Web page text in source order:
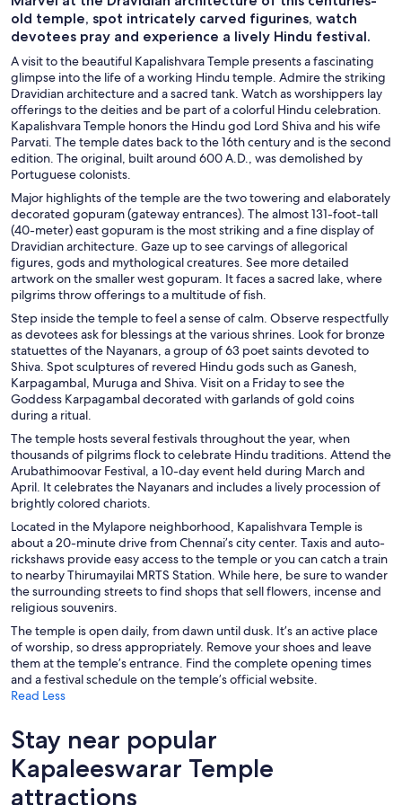
old temple, spot intricately carved figurines, watch
devotees pray and experience a lively Hindu festival.
A visit to the beautiful Kapalishvara Temple presents a fascinating
glimpse into the life of a working Hindu temple. Admire the striking
Dravidian architecture and a sacred tank. Watch as worshippers lay
offerings to the deities and be part of a colorful Hindu celebration.
Kapalishvara Temple honors the Hindu god Lord Shiva and his wife
Parvati. The temple dates back to the 16th century and is the second
edition. The original, built around 600 A.D., was demolished by
Portuguese colonists.
Major highlights of the temple are the two towering and elaborately
decorated gopuram (gateway entrances). The almost 131-foot-tall
(40-meter) east gopuram is the most striking and a fine display of
Dravidian architecture. Gaze up to see carvings of allegorical
figures, gods and mythological creatures. See more detailed
artwork on the smaller west gopuram. It faces a sacred lake, where
pilgrims throw offerings to a multitude of fish.
Step inside the temple to feel a sense of calm. Observe respectfully
as devotees ask for blessings at the various shrines. Look for bronze
statuettes of the Nayanars, a group of 63 poet saints devoted to
Shiva. Spot sculptures of revered Hindu gods such as Ganesh,
Karpagambal, Muruga and Shiva. Visit on a Friday to see the
Goddess Karpagambal decorated with garlands of gold coins
during a ritual.
The temple hosts several festivals throughout the year, when
thousands of pilgrims flock to celebrate Hindu traditions. Attend the
Arubathimoovar Festival, a 10-day event held during March and
April. It celebrates the Nayanars and includes a lively procession of
brightly colored chariots.
Located in the Mylapore neighborhood, Kapalishvara Temple is
about a 20-minute drive from Chennai’s city center. Taxis and auto-
rickshaws provide easy access to the temple or you can catch a train
to nearby Thirumayilai MRTS Station. While here, be sure to wander
the surrounding streets to find shops that sell flowers, incense and
religious souvenirs.
The temple is open daily, from dawn until dusk. It’s an active place
of worship, so dress appropriately. Remove your shoes and leave
them at the temple’s entrance. Find the complete opening times
and a festival schedule on the temple’s official website.
Read Less
Stay near popular
Kapaleeswarar Temple
attractions